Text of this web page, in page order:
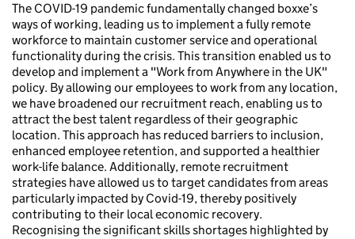
The COVID-19 pandemic fundamentally changed boxxe’s
ways of working, leading us to implement a fully remote
workforce to maintain customer service and operational
functionality during the crisis. This transition enabled us to
develop and implement a "Work from Anywhere in the UK"
policy. By allowing our employees to work from any location,
we have broadened our recruitment reach, enabling us to
attract the best talent regardless of their geographic
location. This approach has reduced barriers to inclusion,
enhanced employee retention, and supported a healthier
work-life balance. Additionally, remote recruitment
strategies have allowed us to target candidates from areas
particularly impacted by Covid-19, thereby positively
contributing to their local economic recovery.
Recognising the significant skills shortages highlighted by